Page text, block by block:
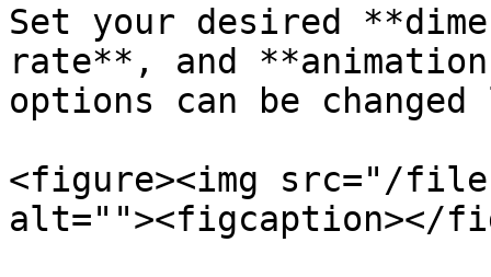
Set your desired
rate**, and
options can be
<figure><img src="/files/
alt=""><figcaption></